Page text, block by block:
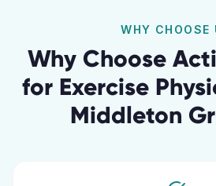
WHY CHOOSE
Why Choose
for Exercise
Middleton